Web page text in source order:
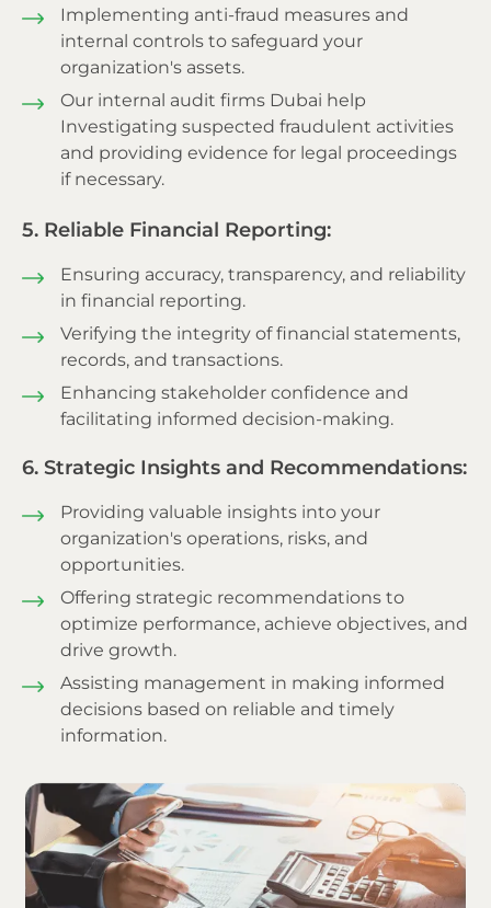
Implementing anti-fraud measures and
internal controls to safeguard your
organization's assets.
Our internal audit firms Dubai help
Investigating suspected fraudulent activities
and providing evidence for legal proceedings
if necessary.
5. Reliable Financial Reporting:
Ensuring accuracy, transparency, and reliability
in financial reporting.
Verifying the integrity of financial statements,
records, and transactions.
Enhancing stakeholder confidence and
facilitating informed decision-making.
6. Strategic Insights and Recommendations:
Providing valuable insights into your
organization's operations, risks, and
opportunities.
Offering strategic recommendations to
optimize performance, achieve objectives, and
drive growth.
Assisting management in making informed
decisions based on reliable and timely
information.